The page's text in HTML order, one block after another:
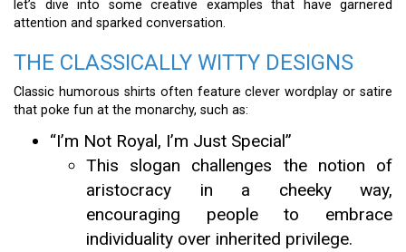
let’s dive into some creative examples that have garnered
attention and sparked conversation.
THE CLASSICALLY WITTY DESIGNS
Classic humorous shirts often feature clever wordplay or satire
that poke fun at the monarchy, such as:
“I’m Not Royal, I’m Just Special”
This slogan challenges the notion of
aristocracy in a cheeky way,
encouraging people to embrace
individuality over inherited privilege.